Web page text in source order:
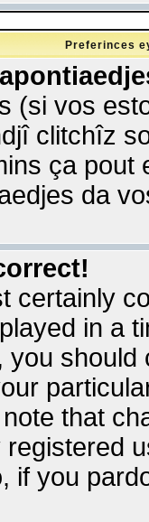
Preferinces
(si vos
clitchîz
ça
da
certainly
in a
you
that
if you